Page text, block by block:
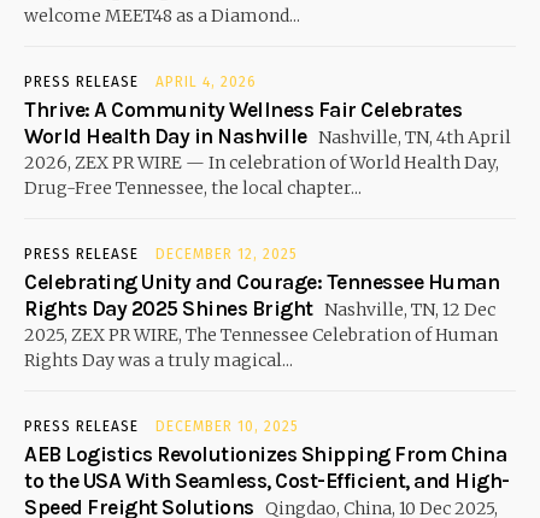
welcome MEET48 as a Diamond...
PRESS RELEASE APRIL 4, 2026
Thrive: A Community Wellness Fair Celebrates
World Health Day in Nashville Nashville, TN, 4th April
2026, ZEX PR WIRE — In celebration of World Health Day,
Drug-Free Tennessee, the local chapter...
PRESS RELEASE DECEMBER 12, 2025
Celebrating Unity and Courage: Tennessee Human
Rights Day 2025 Shines Bright Nashville, TN, 12 Dec
2025, ZEX PR WIRE, The Tennessee Celebration of Human
Rights Day was a truly magical...
PRESS RELEASE DECEMBER 10, 2025
AEB Logistics Revolutionizes Shipping From China
to the USA With Seamless, Cost-Efficient, and High-
Speed Freight Solutions Qingdao, China, 10 Dec 2025,